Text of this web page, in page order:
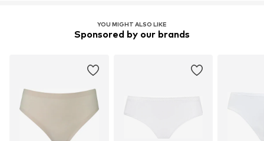
YOU MIGHT ALSO LIKE
Sponsored by our brands